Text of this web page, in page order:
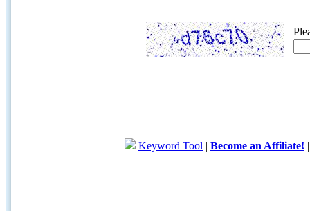
Keyword Tool | Become an Affiliate!